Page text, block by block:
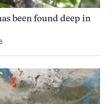
been found deep in